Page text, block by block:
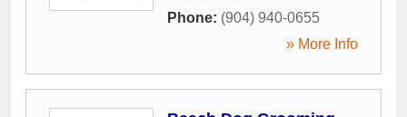
Phone: (904) 940-0655
» More Info